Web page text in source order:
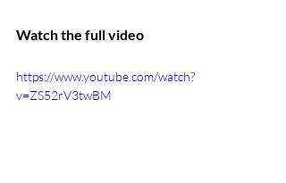
Watch the full video
https://www.youtube.com/watch?
v=ZS52rV3twBM